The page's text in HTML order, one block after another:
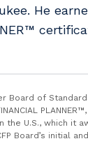
He
Board of
the U.S., which it
Board’s initial